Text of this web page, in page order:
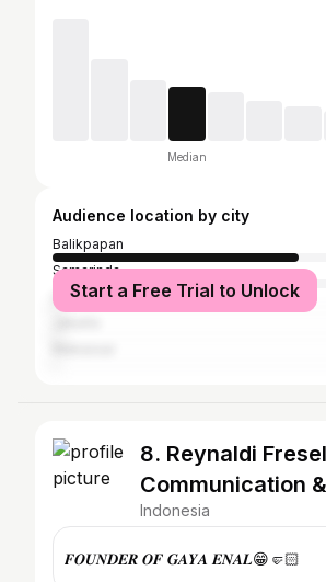
Median
Audience location by city
Balikpapan
Samarinda
Lhokseumawe
Start a Free Trial to Unlock
8. Reynaldi Fresel
Communication
Indonesia
𝑭𝑶𝑼𝑵𝑫𝑬𝑹 𝑶𝑭 𝑮𝑨𝒀𝑨 𝑬𝑵𝑨𝑳😁🤛🏻